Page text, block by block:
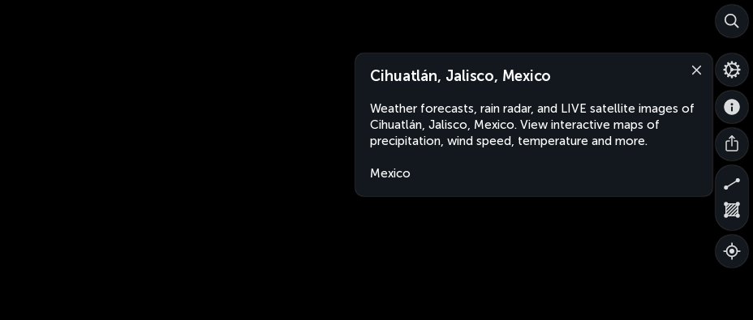
Cihuatlán, Jalisco, Mexico
Weather forecasts, rain radar, and LIVE satellite images of
Cihuatlán, Jalisco, Mexico. View interactive maps of
precipitation, wind speed, temperature and more.
Mexico